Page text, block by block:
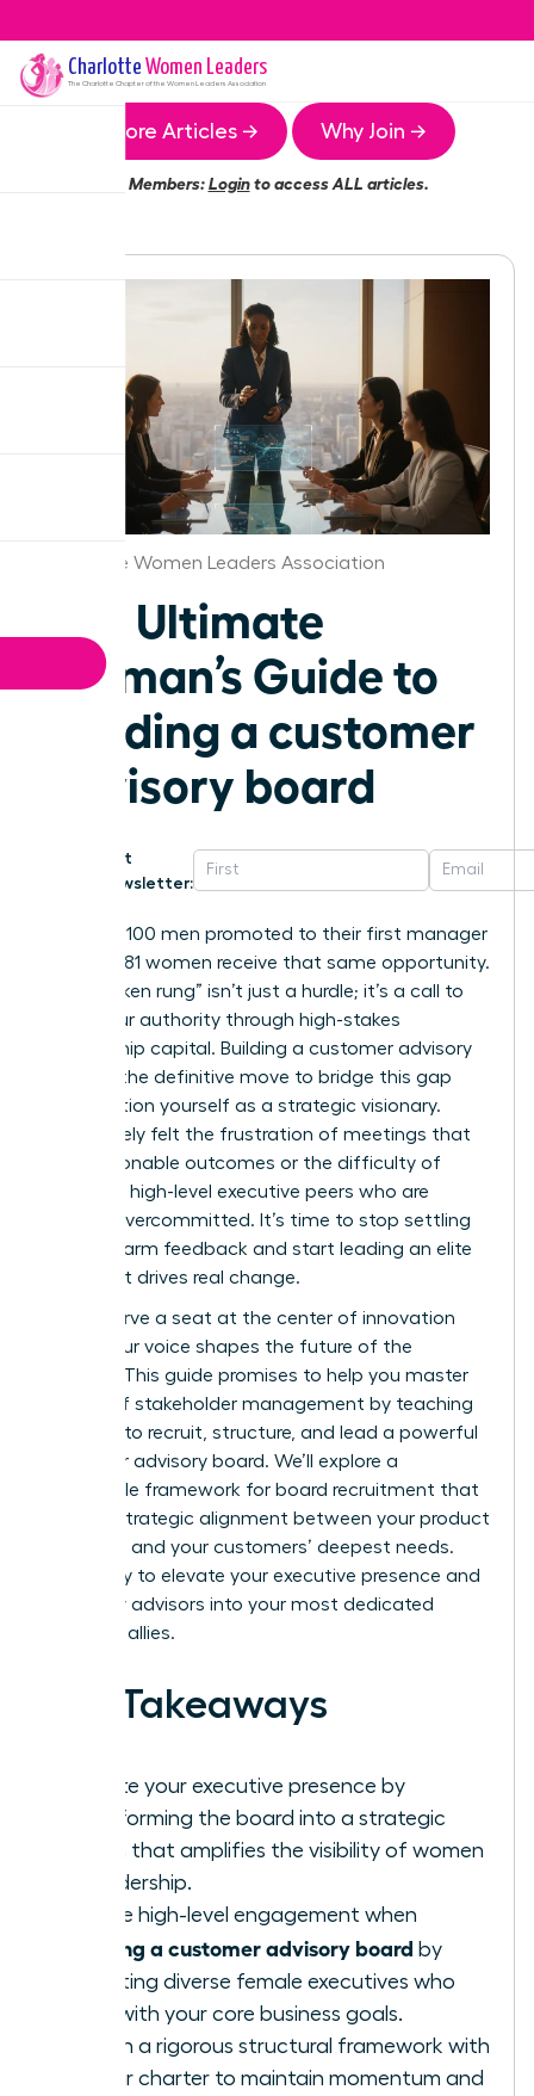
Charlotte Women Leaders
The Charlotte Chapter of the Women Leaders Association
More Articles → Why Join →
Members:Loginto access ALL articles.
Charlotte Women Leaders Association
The Ultimate
Woman’s Guide to
building a customer
advisory board
Get
Newsletter:
For every 100 men promoted to their first manager
role, only 81 women receive that same opportunity.
This “broken rung” isn’t just a hurdle; it’s a call to
claim your authority through high-stakes
relationship capital. Building a customer advisory
board is the definitive move to bridge this gap
and position yourself as a strategic visionary.
You’ve likely felt the frustration of meetings that
lack actionable outcomes or the difficulty of
recruiting high-level executive peers who are
already overcommitted. It’s time to stop settling
for lukewarm feedback and start leading an elite
circle that drives real change.
You deserve a seat at the center of innovation
where your voice shapes the future of the
industry. This guide promises to help you master
the art of stakeholder management by teaching
you how to recruit, structure, and lead a powerful
customer advisory board. We’ll explore a
repeatable framework for board recruitment that
ensures strategic alignment between your product
roadmap and your customers’ deepest needs.
Get ready to elevate your executive presence and
turn busy advisors into your most dedicated
strategic allies.
Key Takeaways
Elevate your executive presence by
transforming the board into a strategic
forum that amplifies the visibility of women
in leadership.
Secure high-level engagement when
building a customer advisory board by
recruiting diverse female executives who
align with your core business goals.
Design a rigorous structural framework with
a clear charter to maintain momentum and